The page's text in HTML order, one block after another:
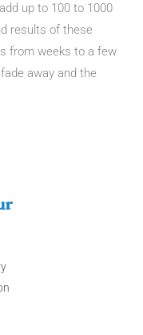
up to 100 to 1000
results of these
from weeks to a few
away and the